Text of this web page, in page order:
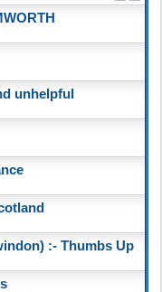
unhelpful
:- Thumbs Up